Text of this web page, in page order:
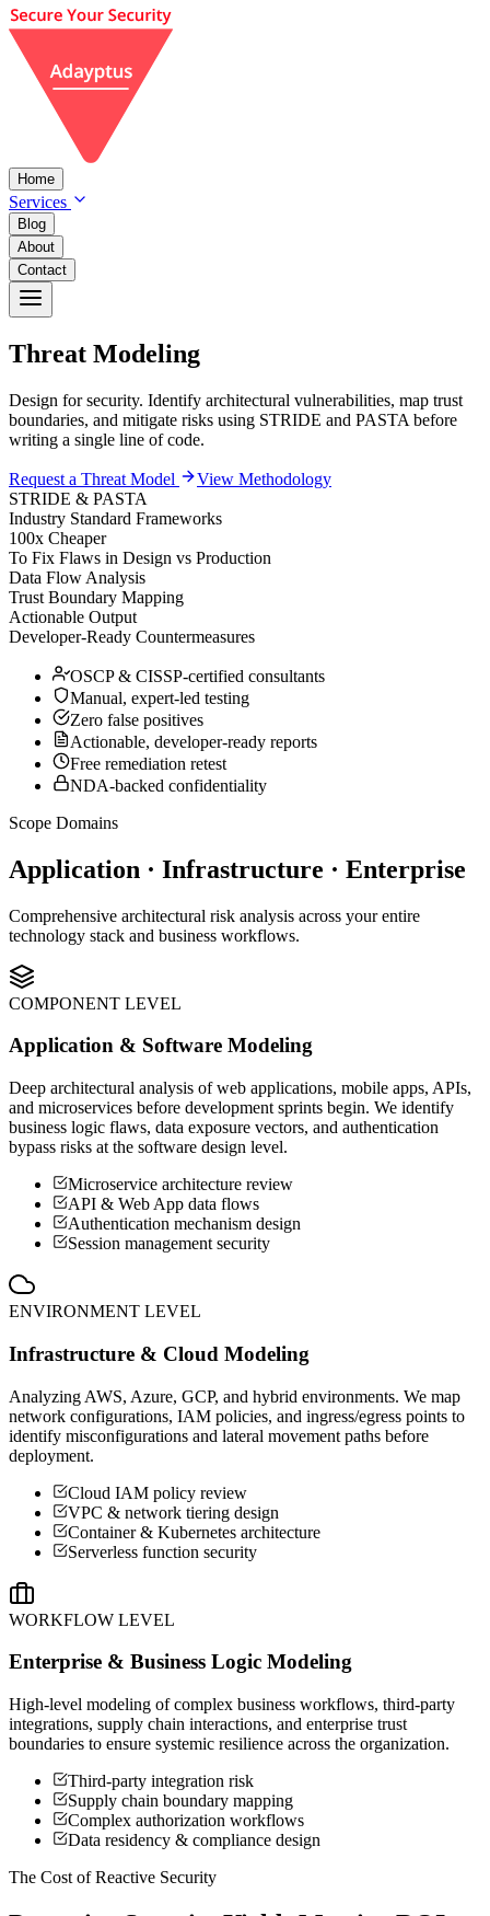
Home
Services
Blog
About
Contact
Threat Modeling
Design for security. Identify architectural vulnerabilities, map trust
boundaries, and mitigate risks using STRIDE and PASTA before
writing a single line of code.
Request a Threat Model
View Methodology
STRIDE & PASTA
Industry Standard Frameworks
100x Cheaper
To Fix Flaws in Design vs Production
Data Flow Analysis
Trust Boundary Mapping
Actionable Output
Developer-Ready Countermeasures
OSCP & CISSP-certified consultants
Manual, expert-led testing
Zero false positives
Actionable, developer-ready reports
Free remediation retest
NDA-backed confidentiality
Scope Domains
Application · Infrastructure · Enterprise
Comprehensive architectural risk analysis across your entire
technology stack and business workflows.
COMPONENT LEVEL
Application & Software Modeling
Deep architectural analysis of web applications, mobile apps, APIs,
and microservices before development sprints begin. We identify
business logic flaws, data exposure vectors, and authentication
bypass risks at the software design level.
Microservice architecture review
API & Web App data flows
Authentication mechanism design
Session management security
ENVIRONMENT LEVEL
Infrastructure & Cloud Modeling
Analyzing AWS, Azure, GCP, and hybrid environments. We map
network configurations, IAM policies, and ingress/egress points to
identify misconfigurations and lateral movement paths before
deployment.
Cloud IAM policy review
VPC & network tiering design
Container & Kubernetes architecture
Serverless function security
WORKFLOW LEVEL
Enterprise & Business Logic Modeling
High-level modeling of complex business workflows, third-party
integrations, supply chain interactions, and enterprise trust
boundaries to ensure systemic resilience across the organization.
Third-party integration risk
Supply chain boundary mapping
Complex authorization workflows
Data residency & compliance design
The Cost of Reactive Security